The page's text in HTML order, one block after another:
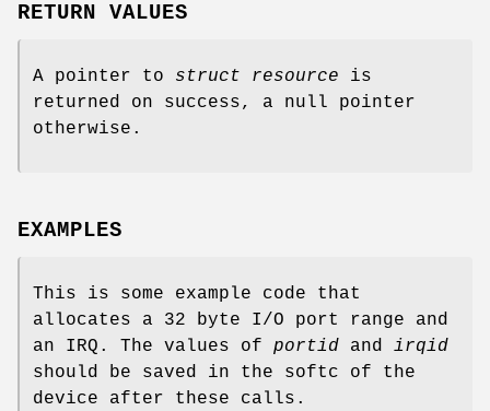
RETURN VALUES
A pointer to struct resource is
returned on success, a null pointer
otherwise.
EXAMPLES
This is some example code that
allocates a 32 byte I/O port range and
an IRQ. The values of portid and irqid
should be saved in the softc of the
device after these calls.